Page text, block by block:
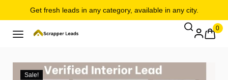
Get fresh leads in any category, available in any city.
0
Sale!